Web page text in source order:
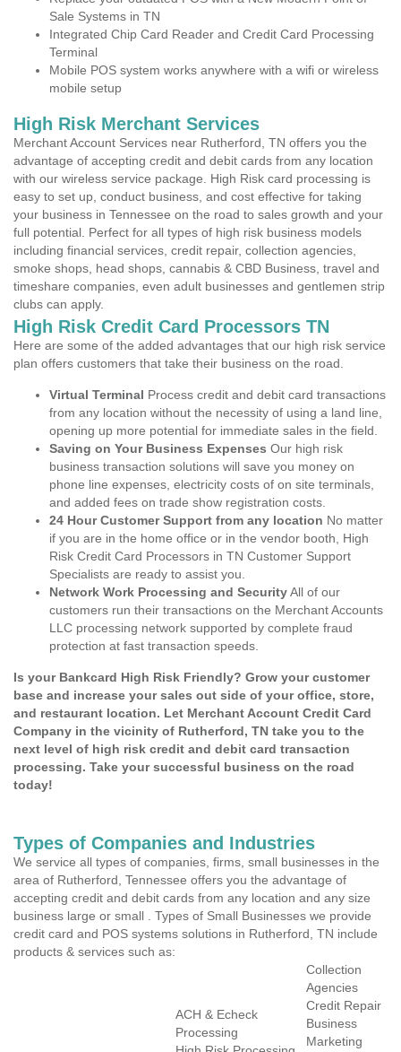
Sale Systems in TN
Integrated Chip Card Reader and Credit Card Processing
Terminal
Mobile POS system works anywhere with a wifi or wireless
mobile setup
High Risk Merchant Services
Merchant Account Services near Rutherford, TN offers you the
advantage of accepting credit and debit cards from any location
with our wireless service package. High Risk card processing is
easy to set up, conduct business, and cost effective for taking
your business in Tennessee on the road to sales growth and your
full potential. Perfect for all types of high risk business models
including financial services, credit repair, collection agencies,
smoke shops, head shops, cannabis & CBD Business, travel and
timeshare companies, even adult businesses and gentlemen strip
clubs can apply.
High Risk Credit Card Processors TN
Here are some of the added advantages that our high risk service
plan offers customers that take their business on the road.
Virtual Terminal Process credit and debit card transactions
from any location without the necessity of using a land line,
opening up more potential for immediate sales in the field.
Saving on Your Business Expenses Our high risk
business transaction solutions will save you money on
phone line expenses, electricity costs of on site terminals,
and added fees on trade show registration costs.
24 Hour Customer Support from any location No matter
if you are in the home office or in the vendor booth, High
Risk Credit Card Processors in TN Customer Support
Specialists are ready to assist you.
Network Work Processing and SecurityAll of our
customers run their transactions on the Merchant Accounts
LLC processing network supported by complete fraud
protection at fast transaction speeds.
Is your Bankcard High Risk Friendly? Grow your customer
base and increase your sales out side of your office, store,
and restaurant location. Let Merchant Account Credit Card
Company in the vicinity of Rutherford, TN take you to the
next level of high risk credit and debit card transaction
processing. Take your successful business on the road
today!
Types of Companies and Industries
We service all types of companies, firms, small businesses in the
area of Rutherford, Tennessee offers you the advantage of
accepting credit and debit cards from any location and any size
business large or small . Types of Small Businesses we provide
credit card and POS systems solutions in Rutherford, TN include
products & services such as:
ACH & Echeck
Processing
Collection
Agencies
Credit Repair
Business
Marketing